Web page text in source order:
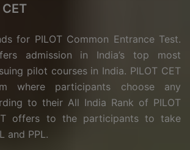
for PILOT Common Entrance Test.
admission in India’s top most
pilot courses in India. PILOT CET
where participants choose any
to their All India Rank of PILOT
offers to the participants to take
and PPL.